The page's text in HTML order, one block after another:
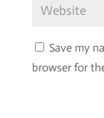
Save my
browser for